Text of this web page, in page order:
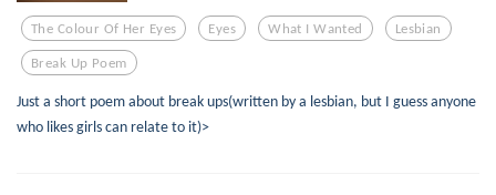
The Colour Of Her Eyes Eyes What I Wanted Lesbian
Break Up Poem
Just a short poem about break ups(written by a lesbian, but I guess anyone
who likes girls can relate to it)>